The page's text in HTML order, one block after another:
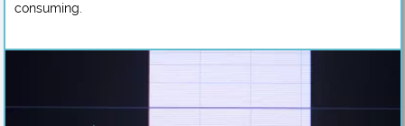
consuming.